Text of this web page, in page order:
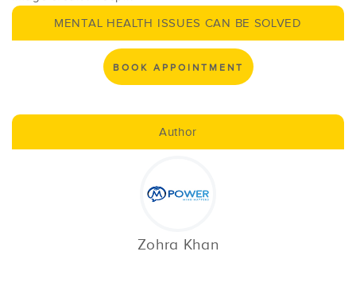
MENTAL HEALTH ISSUES CAN BE SOLVED
BOOK APPOINTMENT
Author
Zohra Khan